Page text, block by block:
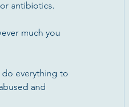
antibiotics.
much you
everything to
and